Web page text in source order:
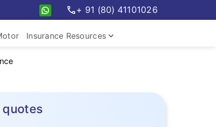
call+ 91 (80) 41101026
Insurance Resources keyboard_arrow_down
quotes